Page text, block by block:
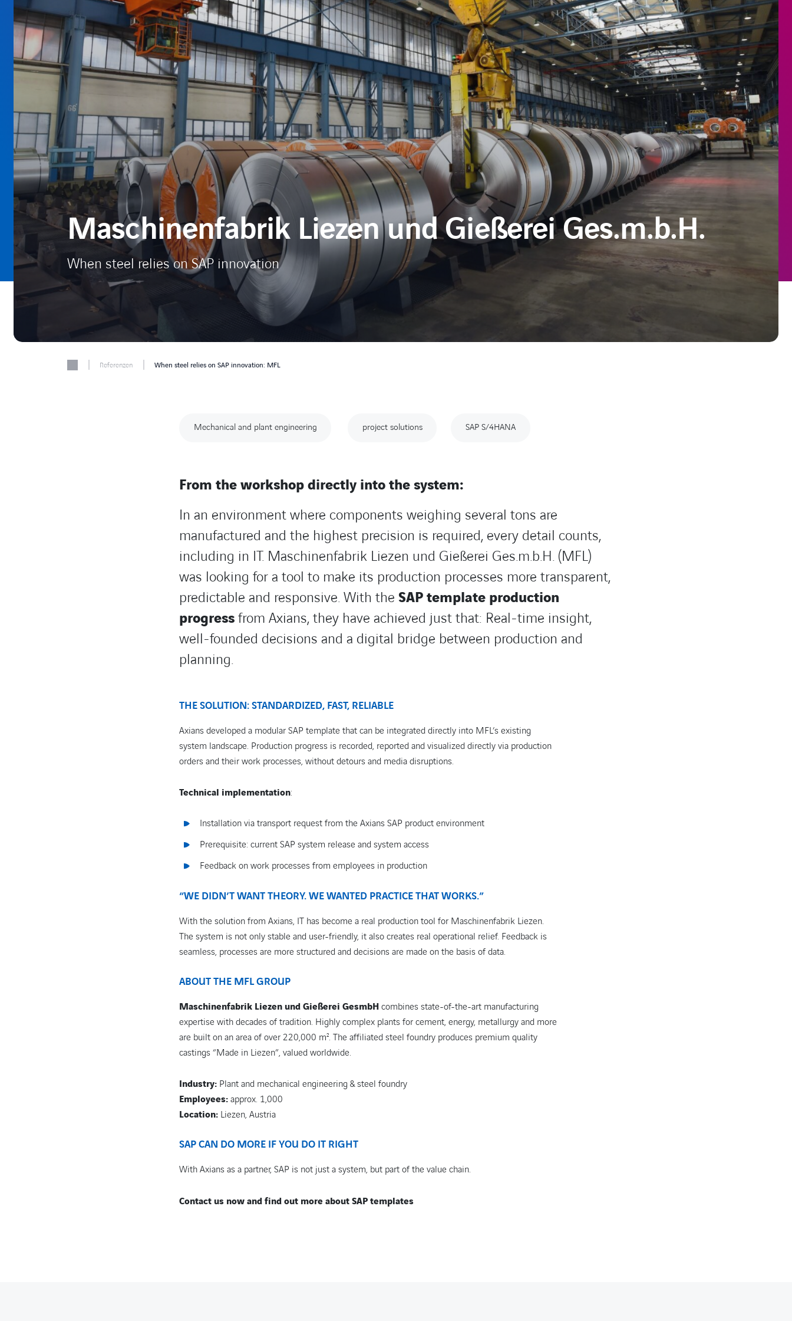
Maschinenfabrik Liezen und Gießerei Ges.m.b.H.
When steel relies on SAP innovation
Referenzen When steel relies on SAP innovation: MFL
Mechanical and plant engineering project solutions SAP S/4HANA
From the workshop directly into the system:
In an environment where components weighing several tons are
manufactured and the highest precision is required, every detail counts,
including in IT. Maschinenfabrik Liezen und Gießerei Ges.m.b.H. (MFL)
was looking for a tool to make its production processes more transparent,
predictable and responsive. With the SAP template production
progressfrom Axians, they have achieved just that: Real-time insight,
well-founded decisions and a digital bridge between production and
planning.
THE SOLUTION: STANDARDIZED, FAST, RELIABLE
Axians developed a modular SAP template that can be integrated directly into MFL’s existing
system landscape. Production progress is recorded, reported and visualized directly via production
orders and their work processes, without detours and media disruptions.
Technical implementation:
Installation via transport request from the Axians SAP product environment
Prerequisite: current SAP system release and system access
Feedback on work processes from employees in production
“WE DIDN’T WANT THEORY. WE WANTED PRACTICE THAT WORKS.”
With the solution from Axians, IT has become a real production tool for Maschinenfabrik Liezen.
The system is not only stable and user-friendly, it also creates real operational relief. Feedback is
seamless, processes are more structured and decisions are made on the basis of data.
ABOUT THE MFL GROUP
Maschinenfabrik Liezen und Gießerei GesmbHcombines state-of-the-art manufacturing
expertise with decades of tradition. Highly complex plants for cement, energy, metallurgy and more
are built on an area of over 220,000 m². The affiliated steel foundry produces premium quality
castings “Made in Liezen”, valued worldwide.
Industry: Plant and mechanical engineering & steel foundry
Employees:approx. 1,000
Location: Liezen, Austria
SAP CAN DO MORE IF YOU DO IT RIGHT
With Axians as a partner, SAP is not just a system, but part of the value chain.
Contact us now and find out more about SAP templates